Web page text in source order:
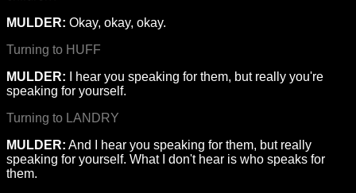
MULDER: Okay, okay, okay.
Turning to HUFF
MULDER: I hear you speaking for them, but really you're
speaking for yourself.
Turning to LANDRY
MULDER: And I hear you speaking for them, but really
speaking for yourself. What I don't hear is who speaks for
them.